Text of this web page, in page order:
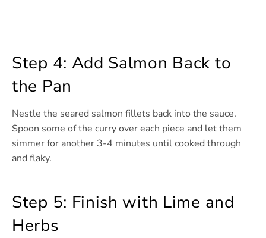
Step 4: Add Salmon Back to
the Pan
Nestle the seared salmon fillets back into the sauce.
Spoon some of the curry over each piece and let them
simmer for another 3-4 minutes until cooked through
and flaky.
Step 5: Finish with Lime and
Herbs